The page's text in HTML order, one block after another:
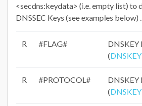
<secdns:keydata> (i.e. empty list) to
DNSSEC Keys (see examples below) .
R #FLAG#
DNSKEY
(
R #PROTOCOL#
(